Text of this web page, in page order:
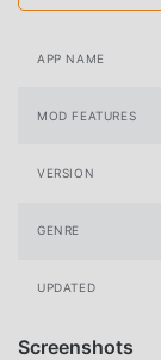
APP NAME
MOD FEATURES
VERSION
GENRE
UPDATED
Screenshots